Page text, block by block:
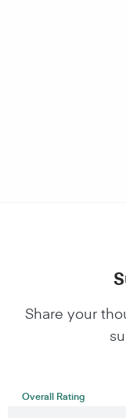
Share your
Overall Rating